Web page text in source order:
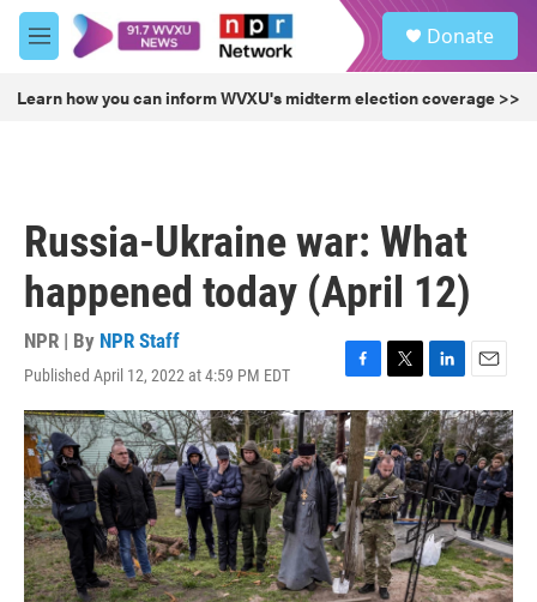
Skip to main content
M
e
u
Donate
Learn how you can inform WVXU's midterm election coverage >>
Russia-Ukraine war: What
happened today (April 12)
NPR | By NPR Staff
Published April 12, 2022 at 4:59 PM EDT
F
a
c
e
b
o
o
k
T
w
i
t
t
e
r
L
i
n
k
e
d
I
n
E
m
a
i
l